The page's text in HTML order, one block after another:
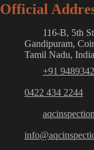
Official
116-B, 5th
Gandipuram,
Tamil Nadu,
+91
0422 434 2244